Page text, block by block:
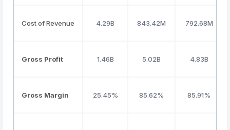
Cost of Revenue 4.29B 843.42M 792.68M
Gross Profit 1.46B 5.02B 4.83B
Gross Margin 25.45% 85.62% 85.91%